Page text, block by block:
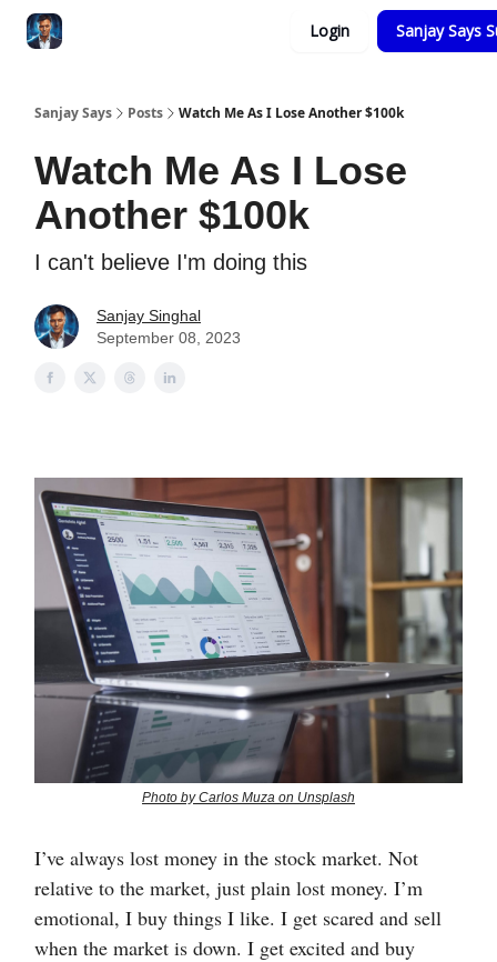
Login Sanjay Says
Sanjay Says Posts Watch Me As I Lose Another $100k
Watch Me As I Lose
Another $100k
I can't believe I'm doing this
Sanjay Singhal
September 08, 2023
Photo by Carlos Muza on Unsplash
I’ve always lost money in the stock market. Not
relative to the market, just plain lost money. I’m
emotional, I buy things I like. I get scared and sell
when the market is down. I get excited and buy